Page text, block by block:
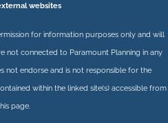
websites
for information purposes only and will
not connected to Paramount Planning in any
not endorse and is not responsible for the
within the linked site(s) accessible from
page.